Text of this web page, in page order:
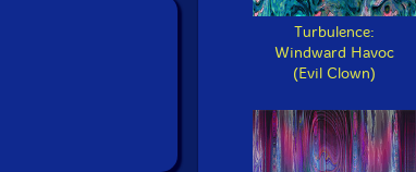
Turbulence:
Windward Havoc
(Evil Clown)